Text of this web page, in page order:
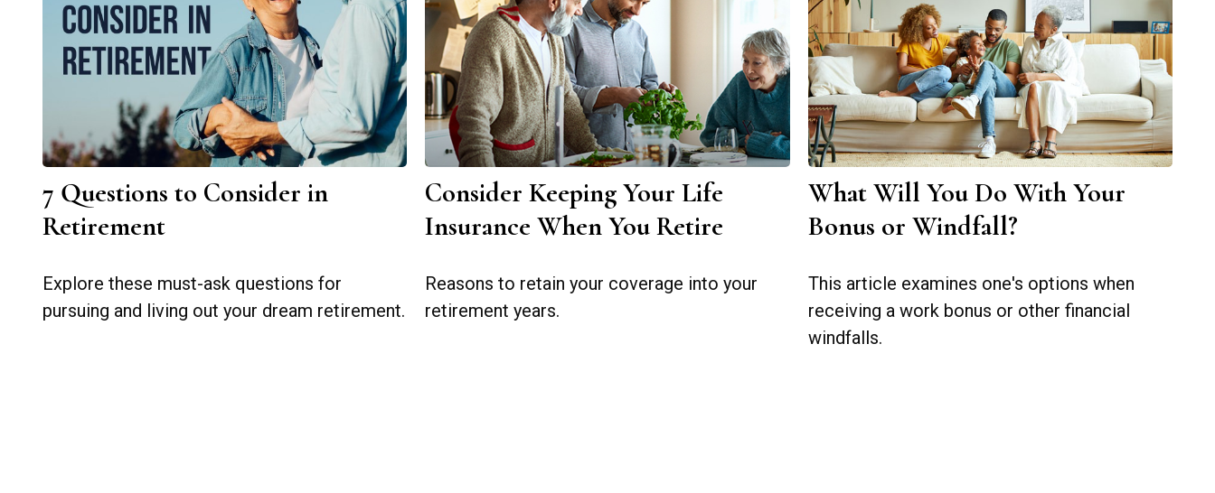
7 Questions to Consider in
Retirement
Explore these must-ask questions for
pursuing and living out your dream retirement.
Consider Keeping Your Life
Insurance When You Retire
Reasons to retain your coverage into your
retirement years.
What Will You Do With Your
Bonus or Windfall?
This article examines one's options when
receiving a work bonus or other financial
windfalls.